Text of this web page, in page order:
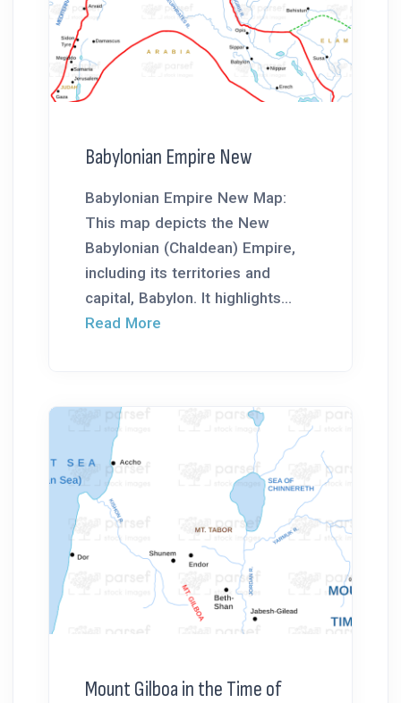
Babylonian Empire New
Babylonian Empire New Map:
This map depicts the New
Babylonian (Chaldean) Empire,
including its territories and
capital, Babylon. It highlights...
Read More
Mount Gilboa in the Time of